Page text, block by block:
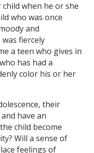
when he or she
who was once
and
fiercely
a teen who gives in
has had a
color his or her
their
have an
child become
Will a sense of
feelings of